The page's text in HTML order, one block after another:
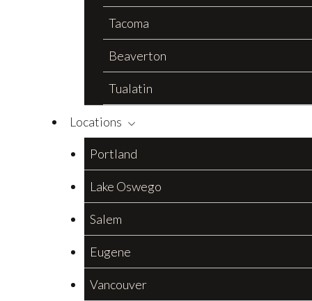
Tacoma
Beaverton
Tualatin
Locations
Portland
Lake Oswego
Salem
Eugene
Vancouver